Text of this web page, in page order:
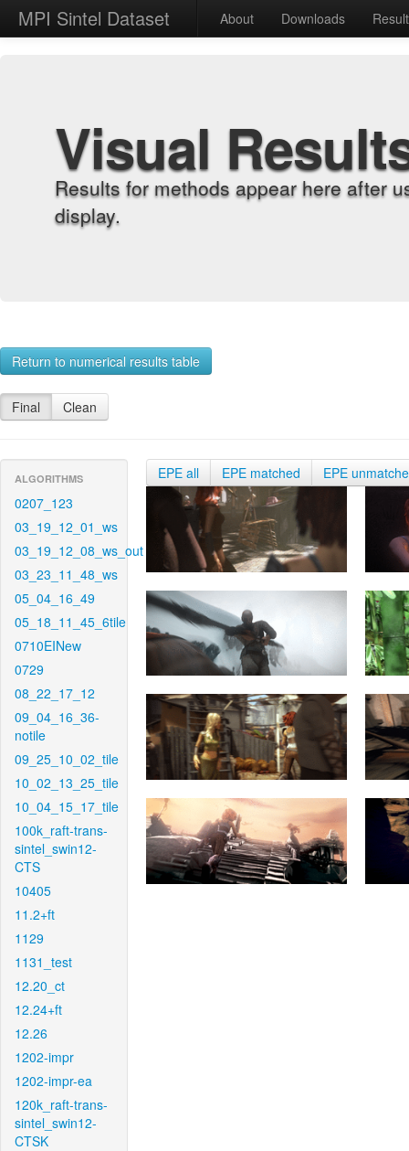
MPI Sintel Dataset About Downloads
Visual
Results for methods appear here after
display.
Return to numerical results table
Final Clean
ALGORITHMS
0207_123
03_19_12_01_ws
03_19_12_08_ws_out
03_23_11_48_ws
05_04_16_49
05_18_11_45_6tile
0710EINew
0729
08_22_17_12
09_04_16_36-
notile
09_25_10_02_tile
10_02_13_25_tile
10_04_15_17_tile
100k_raft-trans-
sintel_swin12-
CTS
10405
11.2+ft
1129
1131_test
12.20_ct
12.24+ft
12.26
1202-impr
1202-impr-ea
120k_raft-trans-
sintel_swin12-
CTSK
EPE all EPE matched EPE